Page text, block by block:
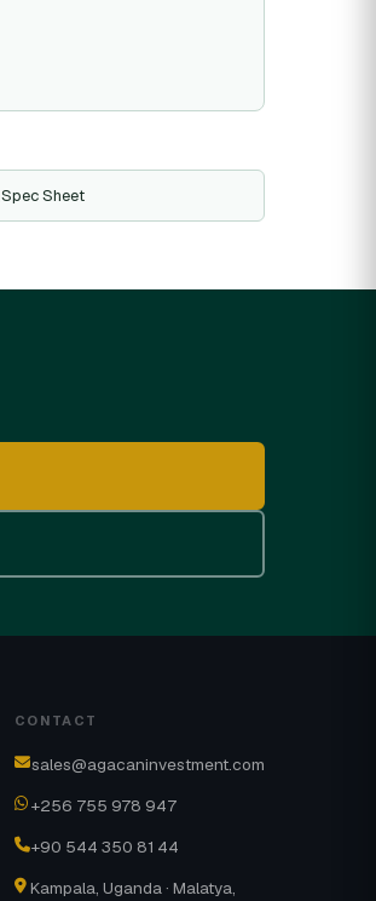
Spec Sheet
CONTACT
sales@agacaninvestment.com
+256 755 978 947
+90 544 350 81 44
Kampala, Uganda · Malatya,